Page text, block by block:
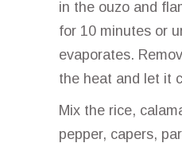
in the ouzo and
for 10 minutes or
evaporates.
the heat and let it
Mix the rice,
pepper, capers,